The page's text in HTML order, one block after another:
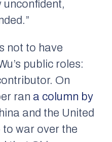
unconfident,
not to have
public roles:
On
ran a column by
and the United
war over the